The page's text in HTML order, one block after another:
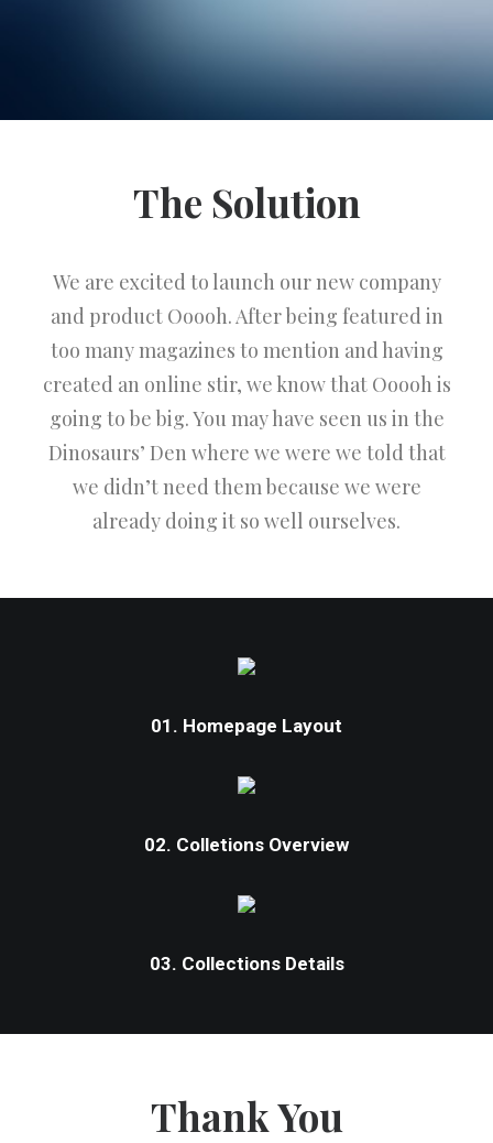
The Solution
We are excited to launch our new company
and product Ooooh. After being featured in
too many magazines to mention and having
created an online stir, we know that Ooooh is
going to be big. You may have seen us in the
Dinosaurs’ Den where we were we told that
we didn’t need them because we were
already doing it so well ourselves.
01. Homepage Layout
02. Colletions Overview
03. Collections Details
Thank You